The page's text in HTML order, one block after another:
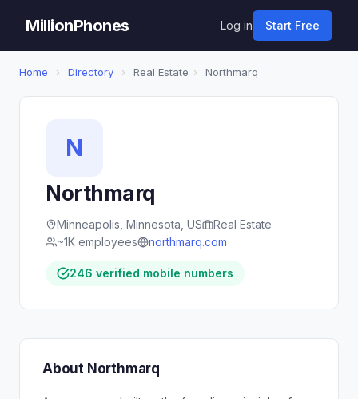
MillionPhones Log in Start Free
Home › Directory › Real Estate › Northmarq
N
Northmarq
Minneapolis, Minnesota, US
Real Estate
~1K employees
northmarq.com
246 verified mobile numbers
About Northmarq